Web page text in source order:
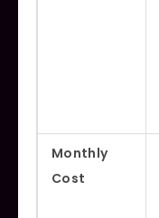
Monthly
Cost